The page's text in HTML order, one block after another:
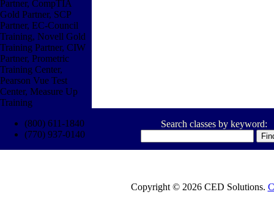
(800) 611-1840
(770) 937-0140
Search classes by keyword:
Copyright © 2026 CED Solutions.